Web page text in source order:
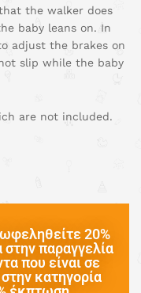
the walker does
baby leans on. In
adjust the brakes on
slip while the baby
are not included.
20%
παραγγελία
που είναι σε
κατηγορία